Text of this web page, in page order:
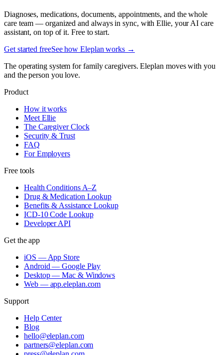
Diagnoses, medications, documents, appointments, and the whole
care team — organized and always in sync, with Ellie, your AI care
assistant, on top of it. Free to start.
Get started freeSee how Eleplan works →
The operating system for family caregivers. Eleplan moves with you
and the person you love.
Product
How it works
Meet Ellie
The Caregiver Clock
Security & Trust
FAQ
For Employers
Free tools
Health Conditions A–Z
Drug & Medication Lookup
Benefits & Assistance Lookup
ICD-10 Code Lookup
Developer API
Get the app
iOS — App Store
Android — Google Play
Desktop — Mac & Windows
Web — app.eleplan.com
Support
Help Center
Blog
hello@eleplan.com
partners@eleplan.com